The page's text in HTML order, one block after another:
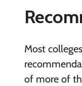
Most
of more of